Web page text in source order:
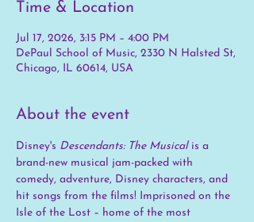
Time & Location
Jul 17, 2026, 3:15 PM – 4:00 PM
DePaul School of Music, 2330 N Halsted St,
Chicago, IL 60614, USA
About the event
Disney's Descendants: The Musical is a
brand-new musical jam-packed with
comedy, adventure, Disney characters, and
hit songs from the films! Imprisoned on the
Isle of the Lost – home of the most